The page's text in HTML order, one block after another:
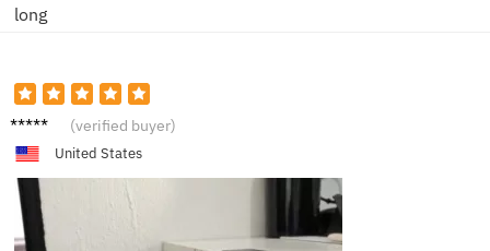
long
L***m (verified buyer)
United States